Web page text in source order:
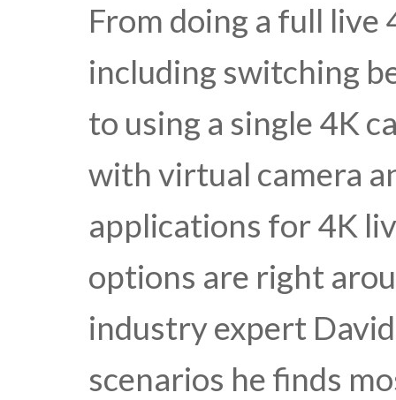
From doing a full
including switching
to using a single 4K
with virtual camera
applications for 4K
options are right
industry expert
scenarios he finds